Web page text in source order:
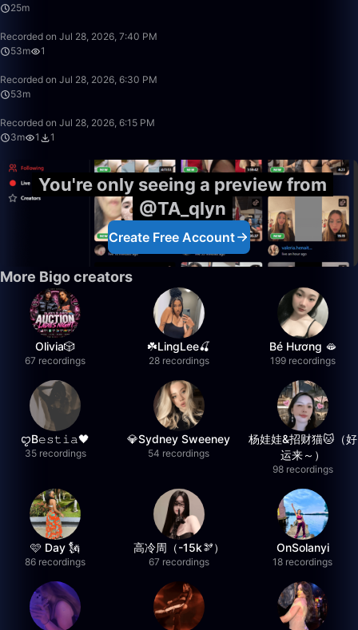
25m
Recorded on Jul 28, 2026, 7:40 PM
53m
1
Recorded on Jul 28, 2026, 6:30 PM
53m
Recorded on Jul 28, 2026, 6:15 PM
3m
1 1
You're only seeing a preview from
@TA_qlyn
Create Free Account
More Bigo creators
Olivia🎲
67 recordings
☘️LingLee🍒
28 recordings
Bé Hương 🫦
199 recordings
ꨄB𝚎𝚜𝚝𝚒𝚊🖤
35 recordings
💎Sydney Sweeney
54 recordings
杨娃娃&招财猫🐱（好
运来～）
98 recordings
🩷 Day 🗽
86 recordings
高冷周（-15k🫘）
67 recordings
OnSolanyi
18 recordings